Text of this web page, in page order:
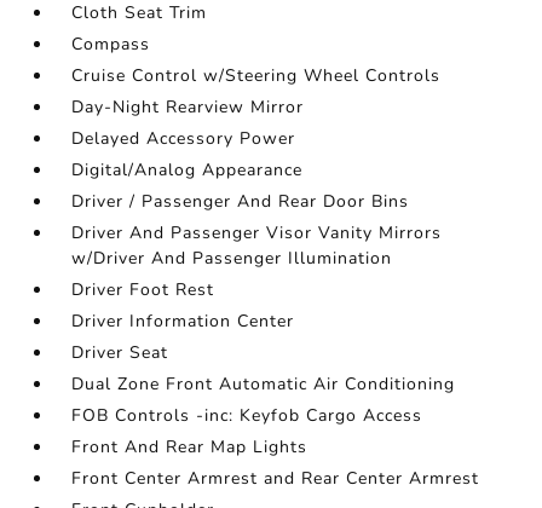
Cloth Seat Trim
Compass
Cruise Control w/Steering Wheel Controls
Day-Night Rearview Mirror
Delayed Accessory Power
Digital/Analog Appearance
Driver / Passenger And Rear Door Bins
Driver And Passenger Visor Vanity Mirrors
w/Driver And Passenger Illumination
Driver Foot Rest
Driver Information Center
Driver Seat
Dual Zone Front Automatic Air Conditioning
FOB Controls -inc: Keyfob Cargo Access
Front And Rear Map Lights
Front Center Armrest and Rear Center Armrest